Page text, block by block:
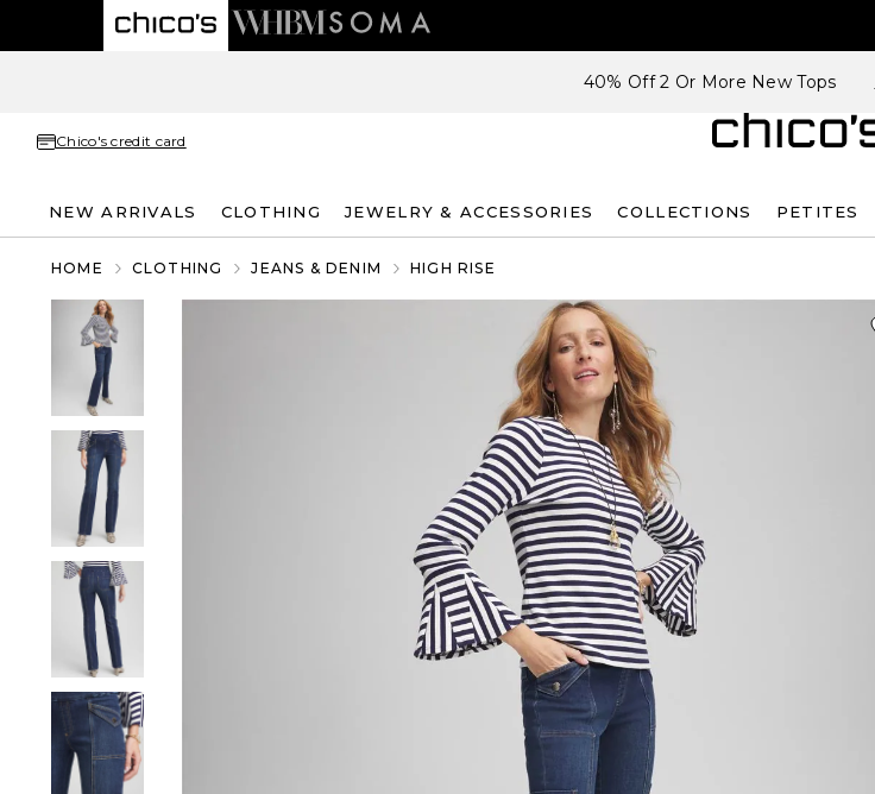
40% Off 2 Or More New Tops
Chico's credit card
NEW ARRIVALS CLOTHING JEWELRY & ACCESSORIES COLLECTIONS PETITES
HOME CLOTHING JEANS & DENIM HIGH RISE